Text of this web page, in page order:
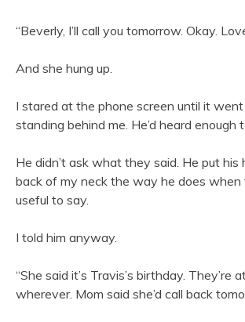
“Beverly, I’ll call you tomorrow. Okay.
And she hung up.
I stared at the phone screen until it
standing behind me. He’d heard enough
He didn’t ask what they said. He put his
back of my neck the way he does when
useful to say.
I told him anyway.
“She said it’s Travis’s birthday. They’re
wherever. Mom said she’d call back